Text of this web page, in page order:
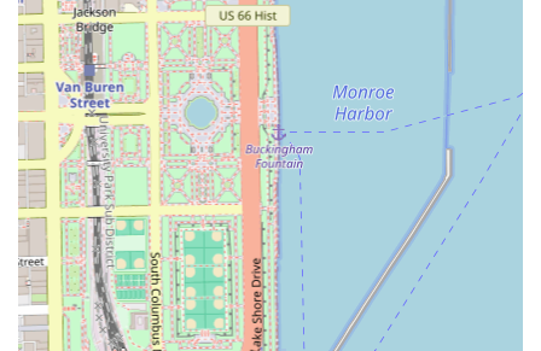
Hair Experts Bronzeville distinguishes itself through a
strong focus on client convenience, comfort, and
professional standards. The team aims to make the
grooming experience smooth and pleasant from start to
finish.
Appointment Flexibility: Clients have the choice of pre-
booking as "Appointment required" or "Appointments
recommended," while "Accepts walk-ins" caters to those
with spontaneous needs or tight schedules.
Accessibility: The provision of a
Wheelchair accessible
entrancedemonstrates a commitment to serving all
members of the Illinois community.